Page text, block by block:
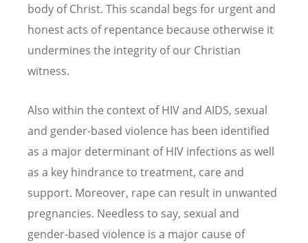
body of Christ. This scandal begs for urgent and
honest acts of repentance because otherwise it
undermines the integrity of our Christian
witness.
Also within the context of HIV and AIDS, sexual
and gender-based violence has been identified
as a major determinant of HIV infections as well
as a key hindrance to treatment, care and
support. Moreover, rape can result in unwanted
pregnancies. Needless to say, sexual and
gender-based violence is a major cause of